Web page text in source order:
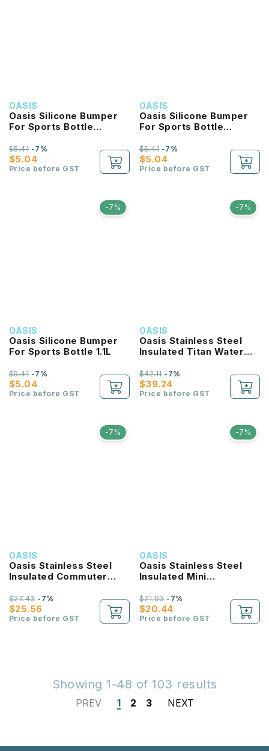
OASIS
Oasis Silicone Bumper
For Sports Bottle
$5.04
$5.41-7%
Price before GST
OASIS
Oasis Silicone Bumper
For Sports Bottle
$5.04
$5.41-7%
Price before GST
-7%
OASIS
Oasis Silicone Bumper
For Sports Bottle 1.1L
$5.04
$5.41-7%
Price before GST
-7%
OASIS
Oasis Stainless Steel
Insulated Titan Water
$39.24
$42.11-7%
Price before GST
-7%
OASIS
Oasis Stainless Steel
Insulated Commuter
$25.56
$27.43-7%
Price before GST
-7%
OASIS
Oasis Stainless Steel
Insulated Mini
Tumbler 700ML
$20.44
$21.93-7%
Price before GST
Showing 1-48 of 103 results
PREV 1 2 3 NEXT